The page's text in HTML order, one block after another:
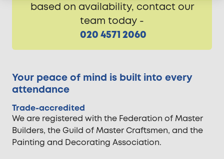
based on availability, contact our
team today -
020 4571 2060
Your peace of mind is built into every
attendance
Trade-accredited
We are registered with the Federation of Master
Builders, the Guild of Master Craftsmen, and the
Painting and Decorating Association.